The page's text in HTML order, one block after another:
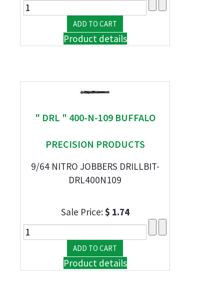
Product details
" DRL " 400-N-109 BUFFALO
PRECISION PRODUCTS
9/64 NITRO JOBBERS DRILLBIT-
DRL400N109
Sale Price:$ 1.74
Product details